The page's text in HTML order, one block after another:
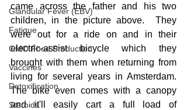
Glandular Fever (EBV)
Fatigue
GMO Food Production
Vaccines
Detoxification
Steroids
came across the father and his two
children, in the picture above.  They
were out for a ride on and in their
electric-assist bicycle which they
brought with them when returning from
living for several years in Amsterdam.
The bike even comes with a canopy
and it'll easily cart a full load of